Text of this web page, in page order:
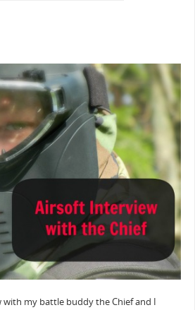
my battle buddy the Chief and I